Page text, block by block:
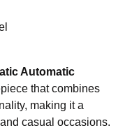
Automatic
that combines
making it a
casual occasions.​